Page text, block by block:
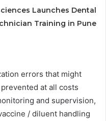
Launches Dental
Training in Pune
errors that might
at all costs
and supervision,
/ diluent handling